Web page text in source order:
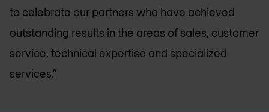
to celebrate our partners who have achieved
outstanding results in the areas of sales, customer
service, technical expertise and specialized
services.”